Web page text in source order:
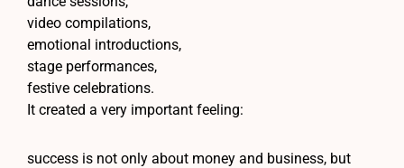
video compilations,
emotional introductions,
stage performances,
festive celebrations.
It created a very important feeling:
success is not only about money and business, but